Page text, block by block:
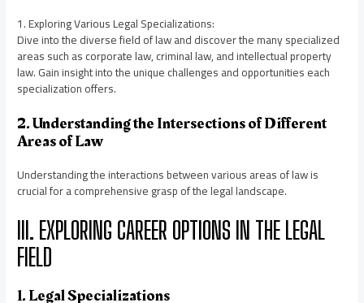
1. Exploring Various Legal Specializations:
Dive into the diverse field of law and discover the many specialized
areas such as corporate law, criminal law, and intellectual property
law. Gain insight into the unique challenges and opportunities each
specialization offers.
2. Understanding the Intersections of Different
Areas of Law
Understanding the interactions between various areas of law is
crucial for a comprehensive grasp of the legal landscape.
III. EXPLORING CAREER OPTIONS IN THE LEGAL
FIELD
1. Legal Specializations